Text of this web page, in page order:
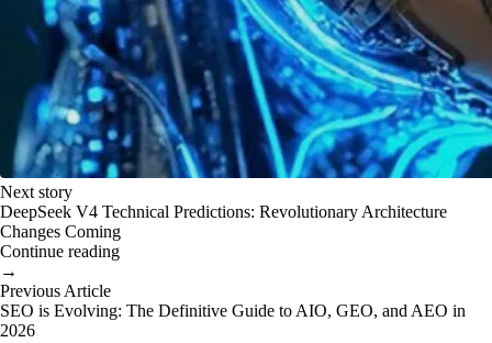
Next story
DeepSeek V4 Technical Predictions: Revolutionary Architecture
Changes Coming
Continue reading
→
Previous Article
SEO is Evolving: The Definitive Guide to AIO, GEO, and AEO in
2026